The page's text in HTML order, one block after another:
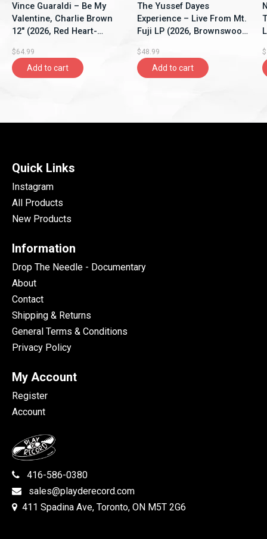
Vince Guaraldi – Be My
Valentine, Charlie Brown
12" (2026, Red Heart-
$64.99
Add to cart
The Yussef Dayes
Experience – Live From Mt.
Fuji LP (2026, Brownswood
$48.99
Add to cart
Quick Links
Instagram
All Products
New Products
Information
Drop The Needle - Documentary
About
Contact
Shipping & Returns
General Terms & Conditions
Privacy Policy
My Account
Register
Account
416-586-0380
sales@playderecord.com
411 Spadina Ave, Toronto, ON M5T 2G6